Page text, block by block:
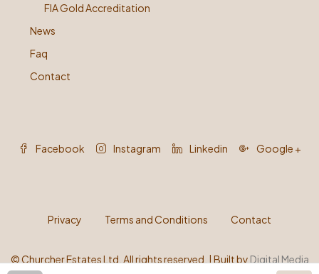
FIA Gold Accreditation
News
Faq
Contact
Facebook Instagram Linkedin Google +
Privacy Terms and Conditions Contact
©Churcher Estates Ltd. All rights reserved. | Built by Digital Media